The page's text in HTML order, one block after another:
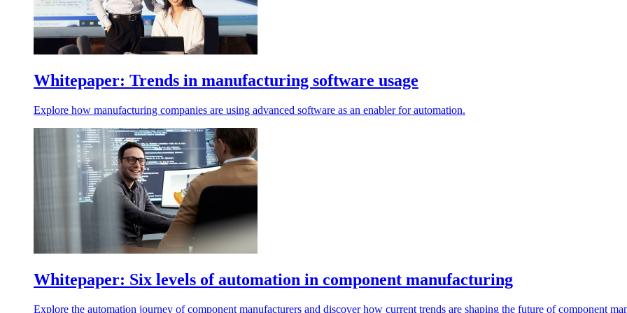
Whitepaper: Trends in manufacturing software usage
Explore how manufacturing companies are using advanced software as an enabler for automation.
Whitepaper: Six levels of automation in component manufacturing
Explore the automation journey of component manufacturers and discover how current trends are shaping the future of component